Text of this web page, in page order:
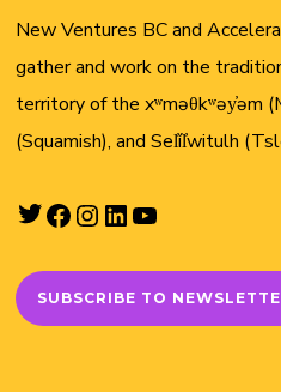
New Ventures BC and
gather and work on the
territory of the xʷməθkʷəy̓əm
(Squamish), and Sel̓íl̓witulh
Twitter
Facebook
Instagram
LinkedIn
SUBSCRIBE TO